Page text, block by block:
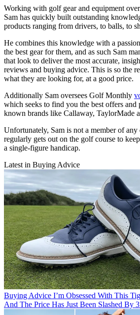
Working with golf gear and equipment over
Sam has quickly built outstanding
products ranging from drivers, to balls, to
He combines this knowledge with a
the best gear for them, and as such Sam
that look to deliver the most accurate,
reviews and buying advice. This is so the
what they are looking for, at a good price.
Additionally Sam oversees Golf Monthly
which seeks to find you the best offers
known brands like Callaway, TaylorMade
Unfortunately, Sam is not a member of
regularly gets out on the golf course to
a single-figure handicap.
Latest in Buying Advice
Buying Advice I’m Obsessed With This
And The Price Has Just Been Slashed By